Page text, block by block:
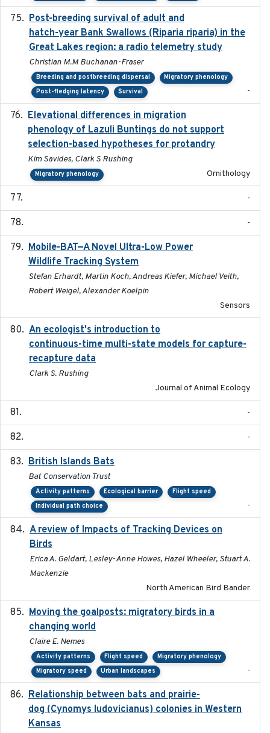
Post-breeding survival of adult and
hatch-year Bank Swallows (Riparia riparia) in the
Great Lakes region: a radio telemetry study
Christian M.M Buchanan-Fraser
Breeding and postbreeding dispersal
Migratory phenology
Post-fledging latency
Survival -
Elevational differences in migration
phenology of Lazuli Buntings do not support
selection-based hypotheses for protandry
Kim Savides, Clark S Rushing
Migratory phenology Ornithology
-
-
Mobile-BAT—A Novel Ultra-Low Power
Wildlife Tracking System
Stefan Erhardt, Martin Koch, Andreas Kiefer, Michael Veith,
Robert Weigel, Alexander Koelpin
Sensors
An ecologist's introduction to
continuous-time multi-state models for capture-
recapture data
Clark S. Rushing
Journal of Animal Ecology
-
-
British Islands Bats
Bat Conservation Trust
Activity patterns Ecological barrier
Flight speed
Individual path choice
-
A review of Impacts of Tracking Devices on
Birds
Erica A. Geldart, Lesley-Anne Howes, Hazel Wheeler, Stuart A.
Mackenzie
North American Bird Bander
Moving the goalposts: migratory birds in a
changing world
Claire E. Nemes
Activity patterns Flight speed
Migratory phenology
Migratory speed
Urban landscapes -
Relationship between bats and prairie-
dog (Cynomys ludovicianus) colonies in Western
Kansas